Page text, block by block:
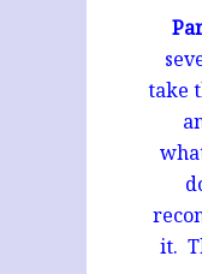
take
it.